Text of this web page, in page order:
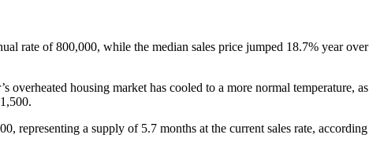
rate of 800,000, while the median sales price jumped 18.7% year
housing market has cooled to a more normal temperature,
representing a supply of 5.7 months at the current sales rate, according